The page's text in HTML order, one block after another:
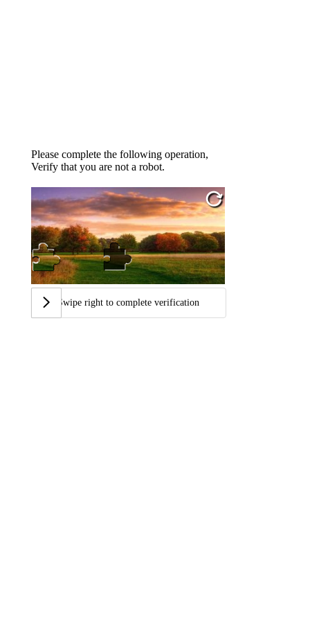
Please complete the following operation,
Verify that you are not a robot.
Swipe right to complete verification